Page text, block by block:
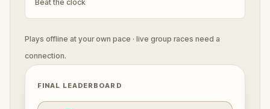
Beat the clock
Plays offline at your own pace · live group races need a
connection.
FINAL LEADERBOARD